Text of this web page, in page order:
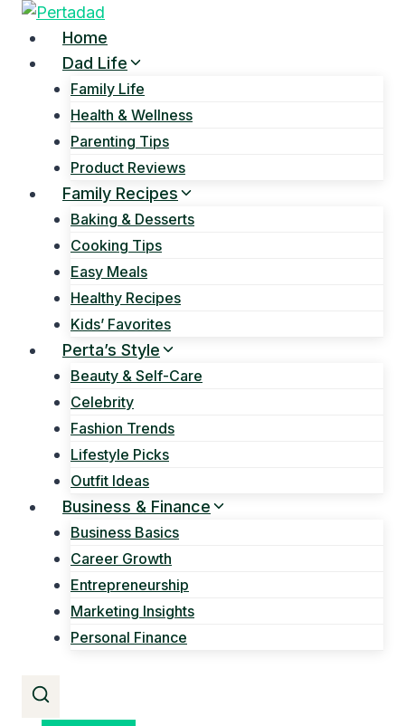
Skip
content
Home
Dad Life
Family Life
Health & Wellness
Parenting Tips
Product Reviews
Family Recipes
Baking & Desserts
Cooking Tips
Easy Meals
Healthy Recipes
Kids’ Favorites
Perta’s Style
Beauty & Self-Care
Celebrity
Fashion Trends
Lifestyle Picks
Outfit Ideas
Business & Finance
Business Basics
Career Growth
Entrepreneurship
Marketing Insights
Personal Finance